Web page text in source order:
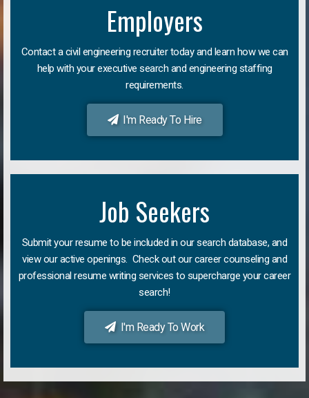
Employers
Contact a civil engineering recruiter today and learn how we can
help with your executive search and engineering staffing
requirements.
I'm Ready To Hire
Job Seekers
Submit your resume to be included in our search database, and
view our active openings. Check out our career counseling and
professional resume writing services to supercharge your career
search!
I'm Ready To Work